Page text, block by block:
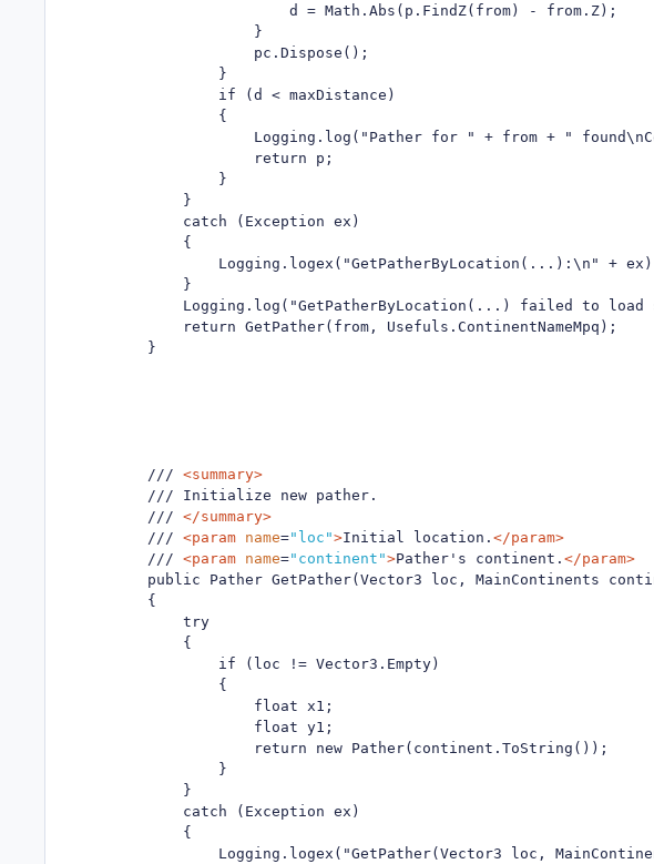
                        d = Math.Abs(p.FindZ(from) - from.Z);
                    }
                    pc.Dispose();
                }
                if (d < maxDistance)
                {
Logging.log("Pather for " + from + "
                    return p;
                }
            }
            catch (Exception ex)
            {
Logging.logex("GetPatherByLocation(...):\n" +
            }
Logging.log("GetPatherByLocation(...) failed to
            return GetPather(from, Usefuls.ContinentNameMpq);
        }
        ///
<summary>
        /// Initialize new pather.
        ///
</summary>
        ///
<param name="loc">Initial location. </param>
        ///
<param name="continent">Pather's continent. </param>
public Pather GetPather(Vector3 loc, MainContinents
        {
            try
            {
                if (loc != Vector3.Empty)
                {
                    float x1;
                    float y1;
                    return new Pather(continent.ToString());
                }
            }
            catch (Exception ex)
            {
Logging.logex("GetPather(Vector3 loc,